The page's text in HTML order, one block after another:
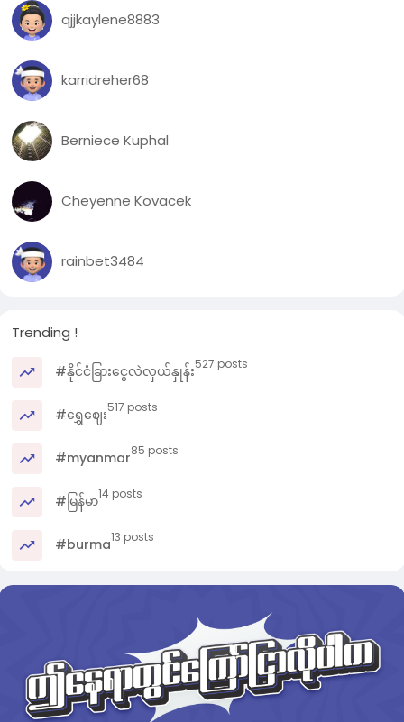
qjjkaylene8883
karridreher68
Berniece Kuphal
Cheyenne Kovacek
rainbet3484
Trending !
#နိုင်ငံခြားငွေလဲလှယ်နှုန်း527 posts
#ရွှေဈေး517 posts
#myanmar85 posts
#မြန်မာ14 posts
#burma13 posts